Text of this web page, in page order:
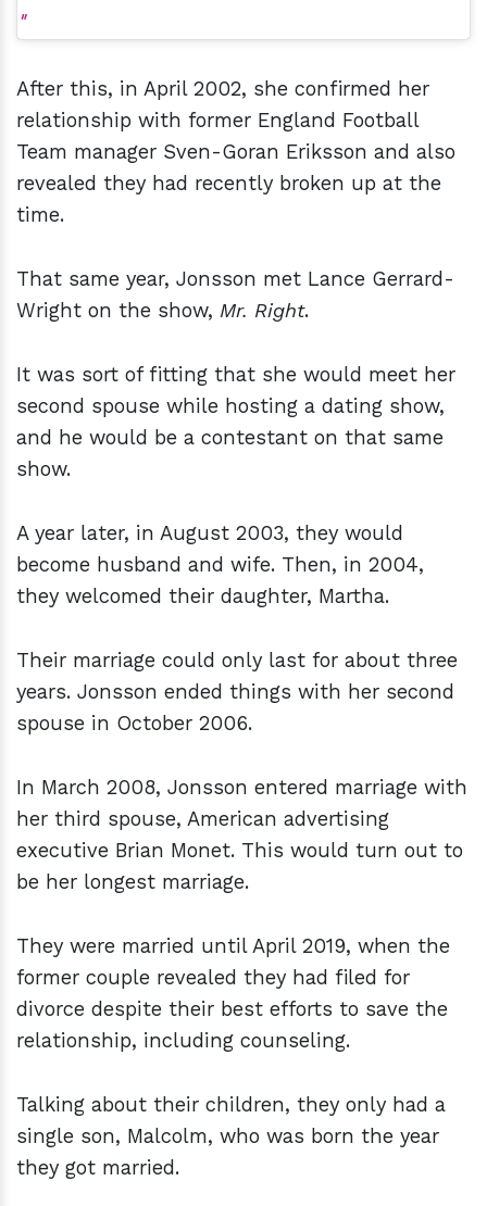
After this, in April 2002, she confirmed her
relationship with former England Football
Team manager Sven-Goran Eriksson and also
revealed they had recently broken up at the
time.
That same year, Jonsson met Lance Gerrard-
Wright on the show, Mr. Right.
It was sort of fitting that she would meet her
second spouse while hosting a dating show,
and he would be a contestant on that same
show.
A year later, in August 2003, they would
become husband and wife. Then, in 2004,
they welcomed their daughter, Martha.
Their marriage could only last for about three
years. Jonsson ended things with her second
spouse in October 2006.
In March 2008, Jonsson entered marriage with
her third spouse, American advertising
executive Brian Monet. This would turn out to
be her longest marriage.
They were married until April 2019, when the
former couple revealed they had filed for
divorce despite their best efforts to save the
relationship, including counseling.
Talking about their children, they only had a
single son, Malcolm, who was born the year
they got married.